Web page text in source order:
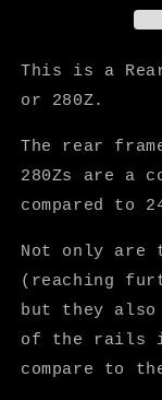
KF
Vintage
JDM
This is a
or 280Z.
The rear
280Zs are a
compared to
Not only are
(reaching
but they also
of the rails
compare to